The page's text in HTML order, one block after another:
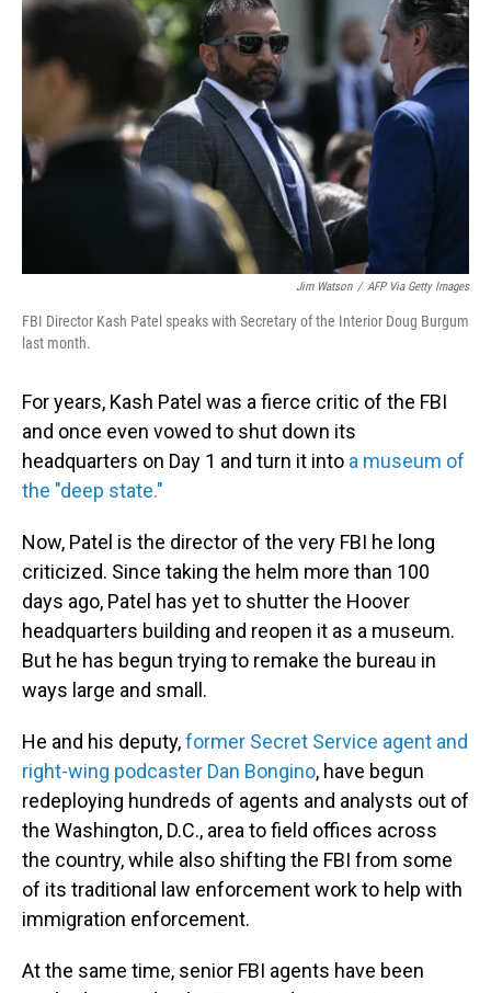
Jim Watson / AFP Via Getty Images
FBI Director Kash Patel speaks with Secretary of the Interior Doug Burgum
last month.
For years, Kash Patel was a fierce critic of the FBI
and once even vowed to shut down its
headquarters on Day 1 and turn it into a museum of
the "deep state."
Now, Patel is the director of the very FBI he long
criticized. Since taking the helm more than 100
days ago, Patel has yet to shutter the Hoover
headquarters building and reopen it as a museum.
But he has begun trying to remake the bureau in
ways large and small.
He and his deputy,former Secret Service agent and
right-wing podcaster Dan Bongino, have begun
redeploying hundreds of agents and analysts out of
the Washington, D.C., area to field offices across
the country, while also shifting the FBI from some
of its traditional law enforcement work to help with
immigration enforcement.
At the same time, senior FBI agents have been